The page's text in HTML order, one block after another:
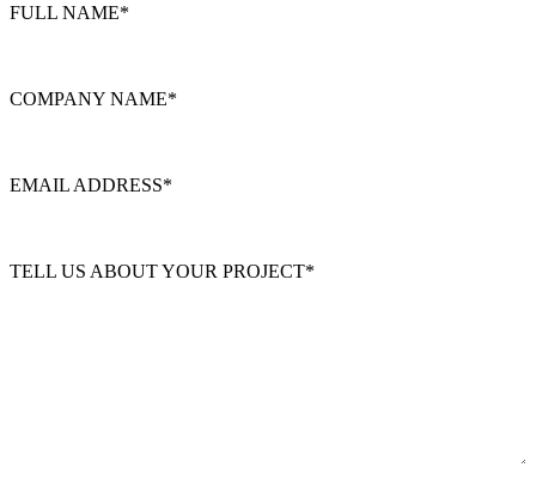
FULL NAME*
COMPANY NAME*
EMAIL ADDRESS*
TELL US ABOUT YOUR PROJECT*